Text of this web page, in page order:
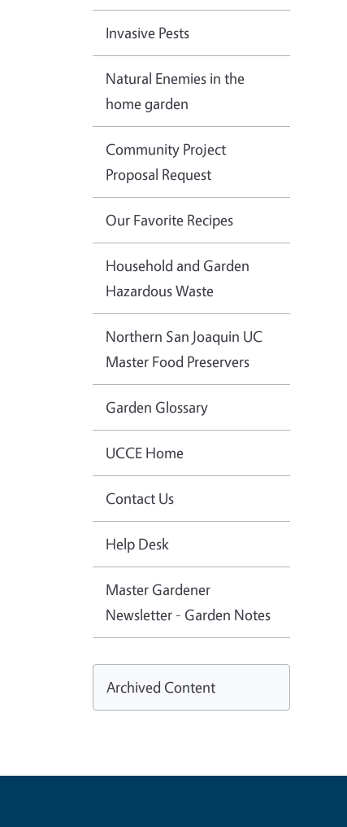
Invasive Pests
Natural Enemies in the
home garden
Community Project
Proposal Request
Our Favorite Recipes
Household and Garden
Hazardous Waste
Northern San Joaquin UC
Master Food Preservers
Garden Glossary
UCCE Home
Contact Us
Help Desk
Master Gardener
Newsletter - Garden Notes
Archived Content